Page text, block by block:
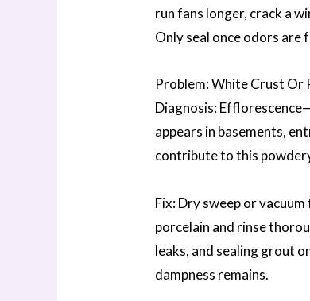
run fans longer, crack a
Only seal once odors are
Problem: White Crust
Diagnosis:
appears in basements,
contribute to this
Fix: Dry sweep or
porcelain and rinse
leaks, and sealing grout
dampness remains.